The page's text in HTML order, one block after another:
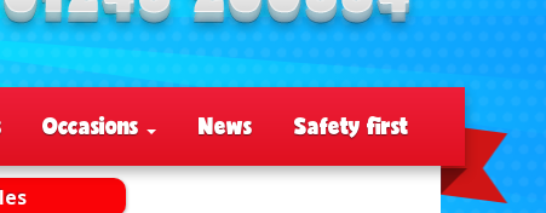
Occasions News Safety first